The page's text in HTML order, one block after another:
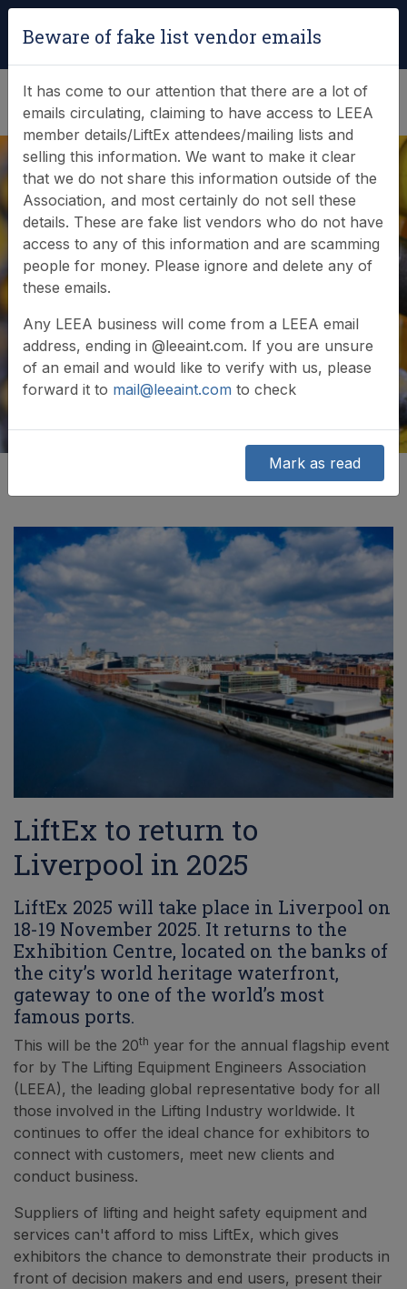
(0)
LiftEx to return to
Liverpool in 2025
LiftEx to return to
Liverpool in 2025
LiftEx 2025 will take place in Liverpool on
18-19 November 2025. It returns to the
Exhibition Centre, located on the banks of
the city’s world heritage waterfront,
gateway to one of the world’s most
famous ports.
This will be the 20th year for the annual flagship event
for by The Lifting Equipment Engineers Association
(LEEA), the leading global representative body for all
those involved in the Lifting Industry worldwide. It
continues to offer the ideal chance for exhibitors to
connect with customers, meet new clients and
conduct business.
Suppliers of lifting and height safety equipment and
services can't afford to miss LiftEx, which gives
exhibitors the chance to demonstrate their products in
front of decision makers and end users, present their
Beware of fake list vendor emails
It has come to our attention that there are a lot of
emails circulating, claiming to have access to LEEA
member details/LiftEx attendees/mailing lists and
selling this information. We want to make it clear
that we do not share this information outside of the
Association, and most certainly do not sell these
details. These are fake list vendors who do not have
access to any of this information and are scamming
people for money. Please ignore and delete any of
these emails.
Any LEEA business will come from a LEEA email
address, ending in @leeaint.com. If you are unsure
of an email and would like to verify with us, please
forward it to mail@leeaint.com to check
Mark as read